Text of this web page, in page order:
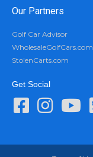
Our Partners
Golf Car Advisor
WholesaleGolfCars.com
StolenCarts.com
Get Social